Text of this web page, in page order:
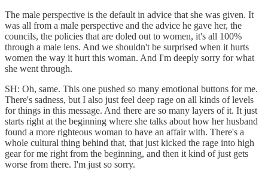
The male perspective is the default in advice that she was given. It
was all from a male perspective and the advice he gave her, the
councils, the policies that are doled out to women, it's all 100%
through a male lens. And we shouldn't be surprised when it hurts
women the way it hurt this woman. And I'm deeply sorry for what
she went through.
SH: Oh, same. This one pushed so many emotional buttons for me.
There's sadness, but I also just feel deep rage on all kinds of levels
for things in this message. And there are so many layers of it. It just
starts right at the beginning where she talks about how her husband
found a more righteous woman to have an affair with. There's a
whole cultural thing behind that, that just kicked the rage into high
gear for me right from the beginning, and then it kind of just gets
worse from there. I'm just so sorry.